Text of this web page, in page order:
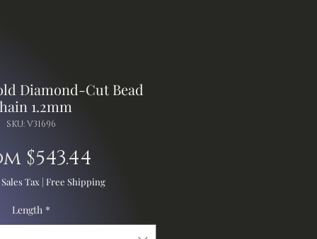
Diamond-Cut Bead
1.2mm
SKU: V31696
$543.44
Price
Tax | Free Shipping
Length *